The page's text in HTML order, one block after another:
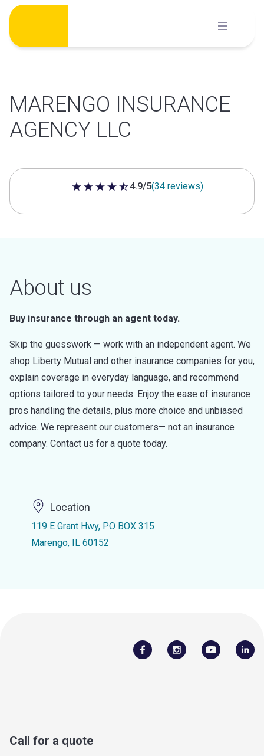
Skip
content
MARENGO INSURANCE
AGENCY LLC
4.9 out of 5 stars
4.9/5(34 reviews)
About us
Buy insurance through an agent today.
Skip the guesswork — work with an independent agent. We
shop Liberty Mutual and other insurance companies for you,
explain coverage in everyday language, and recommend
options tailored to your needs. Enjoy the ease of insurance
pros handling the details, plus more choice and unbiased
advice. We represent our customers— not an insurance
company. Contact us for a quote today.
Location
119 E Grant Hwy, PO BOX 315
Marengo, IL 60152
Call for a quote